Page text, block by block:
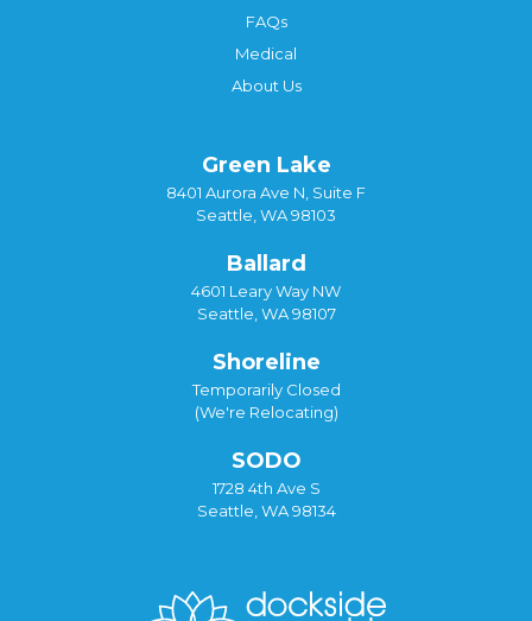
FAQs
Medical
About Us
Green Lake
8401 Aurora Ave N, Suite F
Seattle, WA 98103
Ballard
4601 Leary Way NW
Seattle, WA 98107
Shoreline
Temporarily Closed
(We're Relocating)
SODO
1728 4th Ave S
Seattle, WA 98134